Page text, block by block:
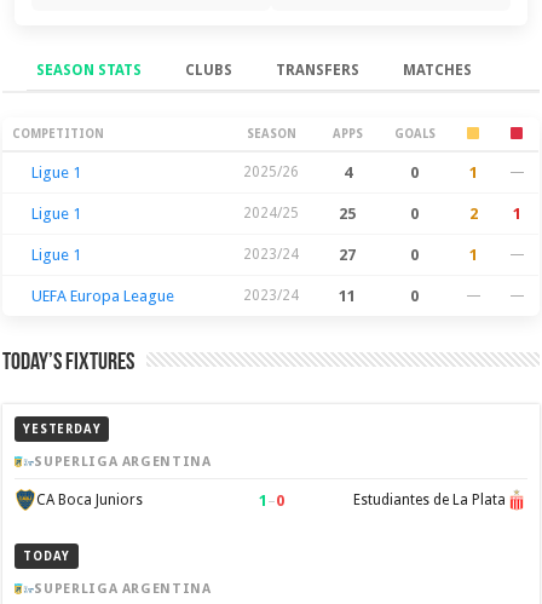
SEASON STATS CLUBS TRANSFERS MATCHES
Season Stats
COMPETITION SEASON APPS GOALS
Ligue 1 2025/26 4 0 1 —
Ligue 1 2024/25 25 0 2 1
Ligue 1 2023/24 27 0 1 —
UEFA Europa League 2023/24 11 0 — —
Today’s Fixtures
YESTERDAY
SUPERLIGA ARGENTINA
CA Boca Juniors 1 –0 Estudiantes de La Plata
TODAY
SUPERLIGA ARGENTINA